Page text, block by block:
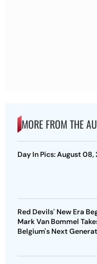
MORE FROM THE
Day In Pics: August 08,
Red Devils' New Era
Mark Van Bommel
Belgium's Next